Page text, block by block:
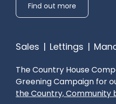
Find out more
Sales | Lettings |
The Country House
Greening Campaign for
the Country, Community